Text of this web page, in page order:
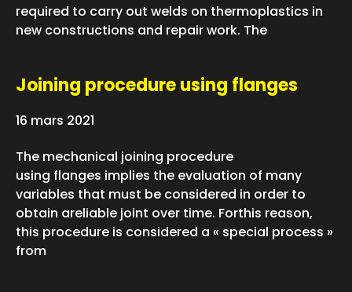
required to carry out welds on thermoplastics in
new constructions and repair work. The
Joining procedure using flanges
16 mars 2021
The mechanical joining procedure
using flanges implies the evaluation of many
variables that must be considered in order to
obtain areliable joint over time. Forthis reason,
this procedure is considered a « special process »
from